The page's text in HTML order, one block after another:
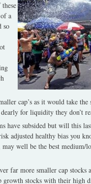
a
so
cap’s as it would take
for liquidity they don’t
have subsided but will this
adjusted healthy bias you
well be the best medium/
far more smaller cap stocks
stocks with their high